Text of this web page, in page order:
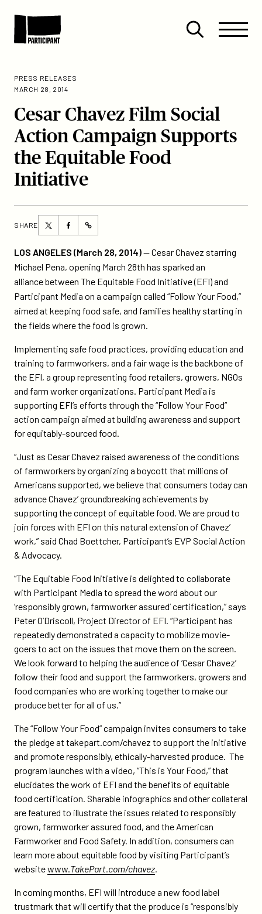
Site
Menu
Close
Menu
PRESS RELEASES
MARCH 28, 2014
Cesar Chavez Film Social
Action Campaign Supports
the Equitable Food
Initiative
SHARE
Share
this
page
on
Twitter
Share
this
page
on
Facebook
https://participant.com/cesar-
film-
social-
action-
campaign-
supports-
the-
equitable-
food-
initiative/
LOS ANGELES (March 28, 2014)— Cesar Chavez starring
Michael Pena, opening March 28th has sparked an
alliance between The Equitable Food Initiative (EFI) and
Participant Media on a campaign called “Follow Your Food,”
aimed at keeping food safe, and families healthy starting in
the fields where the food is grown.
Implementing safe food practices, providing education and
training to farmworkers, and a fair wage is the backbone of
the EFI, a group representing food retailers, growers, NGOs
and farm worker organizations. Participant Media is
supporting EFI’s efforts through the “Follow Your Food”
action campaign aimed at building awareness and support
for equitably-sourced food.
“Just as Cesar Chavez raised awareness of the conditions
of farmworkers by organizing a boycott that millions of
Americans supported, we believe that consumers today can
advance Chavez’ groundbreaking achievements by
supporting the concept of equitable food. We are proud to
join forces with EFI on this natural extension of Chavez’
work,” said Chad Boettcher, Participant’s EVP Social Action
& Advocacy.
“The Equitable Food Initiative is delighted to collaborate
with Participant Media to spread the word about our
‘responsibly grown, farmworker assured’ certification,” says
Peter O’Driscoll, Project Director of EFI. “Participant has
repeatedly demonstrated a capacity to mobilize movie-
goers to act on the issues that move them on the screen.
We look forward to helping the audience of ‘Cesar Chavez’
follow their food and support the farmworkers, growers and
food companies who are working together to make our
produce better for all of us.”
The “Follow Your Food” campaign invites consumers to take
the pledge at takepart.com/chavez to support the initiative
and promote responsibly, ethically-harvested produce. The
program launches with a video, “This is Your Food,” that
elucidates the work of EFI and the benefits of equitable
food certification. Sharable infographics and other collateral
are featured to illustrate the issues related to responsibly
grown, farmworker assured food, and the American
Farmworker and Food Safety. In addition, consumers can
learn more about equitable food by visiting Participant’s
websitewww.TakePart.com/chavez.
In coming months, EFI will introduce a new food label
trustmark that will certify that the produce is “responsibly